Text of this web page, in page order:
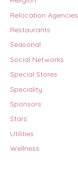
Relocation Agencies
Restaurants
Seasonal
Social Networks
Special Stores
Speciality
Sponsors
Stars
Utilities
Wellness